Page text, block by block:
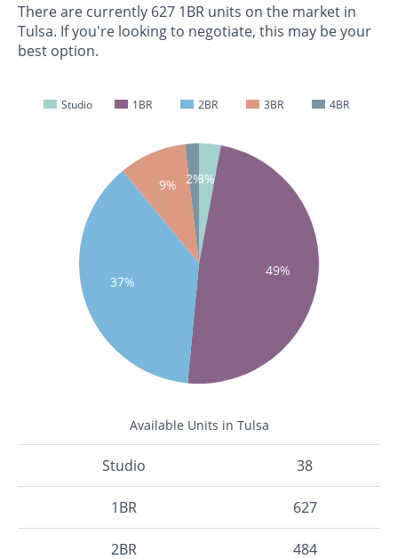
There are currently 627 1BR units on the market in
Tulsa. If you're looking to negotiate, this may be your
best option.
Studio 1BR 2BR 3BR 4BR
3%
49%
37%
9% 2%
Available Units in Tulsa
Studio 38
1BR 627
2BR 484